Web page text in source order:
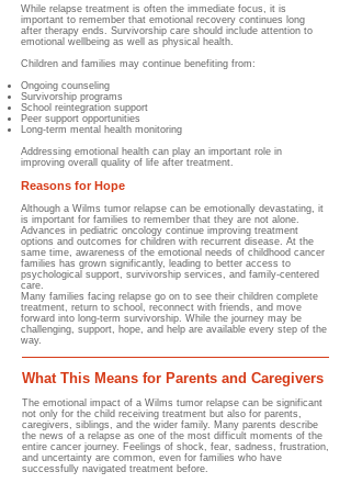
While relapse treatment is often the immediate focus, it is
important to remember that emotional recovery continues long
after therapy ends. Survivorship care should include attention to
emotional wellbeing as well as physical health.
Children and families may continue benefiting from:
Ongoing counseling
Survivorship programs
School reintegration support
Peer support opportunities
Long-term mental health monitoring
Addressing emotional health can play an important role in
improving overall quality of life after treatment.
Reasons for Hope
Although a Wilms tumor relapse can be emotionally devastating, it
is important for families to remember that they are not alone.
Advances in pediatric oncology continue improving treatment
options and outcomes for children with recurrent disease. At the
same time, awareness of the emotional needs of childhood cancer
families has grown significantly, leading to better access to
psychological support, survivorship services, and family-centered
care.
Many families facing relapse go on to see their children complete
treatment, return to school, reconnect with friends, and move
forward into long-term survivorship. While the journey may be
challenging, support, hope, and help are available every step of the
way.
What This Means for Parents and Caregivers
The emotional impact of a Wilms tumor relapse can be significant
not only for the child receiving treatment but also for parents,
caregivers, siblings, and the wider family. Many parents describe
the news of a relapse as one of the most difficult moments of the
entire cancer journey. Feelings of shock, fear, sadness, frustration,
and uncertainty are common, even for families who have
successfully navigated treatment before.